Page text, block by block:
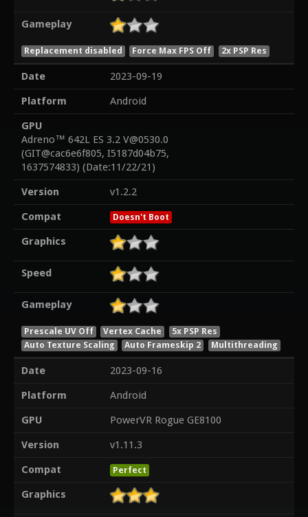
Gameplay
Replacement disabled Force Max FPS Off 2x PSP Res
Date
2023-09-19
Platform
Android
GPU
Adreno™ 642L ES 3.2 V@0530.0
(GIT@cac6e6f805, I5187d04b75,
1637574833) (Date:11/22/21)
Version
v1.2.2
Compat
Doesn't Boot
Graphics
Speed
Gameplay
Prescale UV Off Vertex Cache
5x PSP Res
Auto Texture Scaling
Auto Frameskip 2 Multithreading
Date
2023-09-16
Platform
Android
GPU
PowerVR Rogue GE8100
Version
v1.11.3
Compat
Perfect
Graphics